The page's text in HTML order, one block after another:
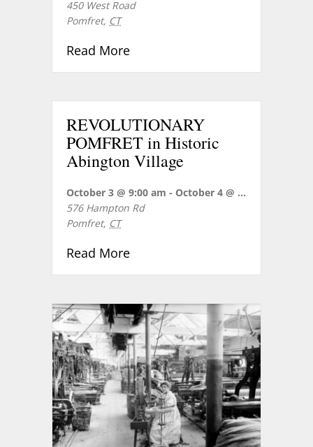
450 West Road
Pomfret, CT
Read Moreabout Concert Reception for
REVOLUTIONARY
POMFRET in Historic
Abington Village
October 3 @ 9:00 am - October 4 @ 5:00 pm
576 Hampton Rd
Pomfret, CT
Read Moreabout REVOLUTIONARY